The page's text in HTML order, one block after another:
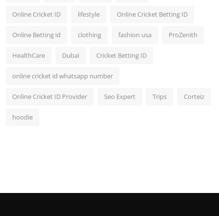
Online Cricket ID lifestyle Online Cricket Betting ID
Online Betting id clothing fashion usa ProZenith
HealthCare Dubai Cricket Betting ID
online cricket id whatsapp number
Online Cricket ID Provider Seo Expert Trips Corteiz
hoodie